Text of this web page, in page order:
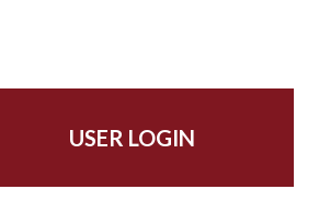
USER LOGIN